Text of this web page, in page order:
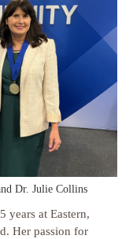
Dr. Julie Collins
years at Eastern,
Her passion for